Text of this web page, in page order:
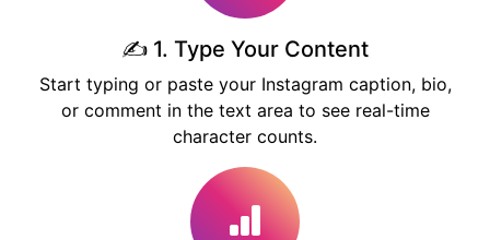
✍️ 1. Type Your Content
Start typing or paste your Instagram caption, bio,
or comment in the text area to see real-time
character counts.